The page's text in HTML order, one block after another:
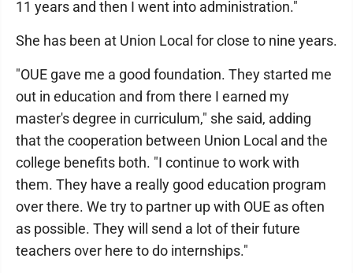
11 years and then I went into administration."
She has been at Union Local for close to nine years.
"OUE gave me a good foundation. They started me
out in education and from there I earned my
master's degree in curriculum," she said, adding
that the cooperation between Union Local and the
college benefits both. "I continue to work with
them. They have a really good education program
over there. We try to partner up with OUE as often
as possible. They will send a lot of their future
teachers over here to do internships."